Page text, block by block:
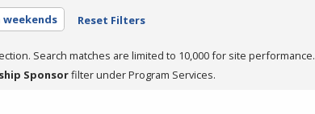
weekends Reset Filters
Search matches are limited to 10,000 for site performance.
Sponsorfilter under Program Services.